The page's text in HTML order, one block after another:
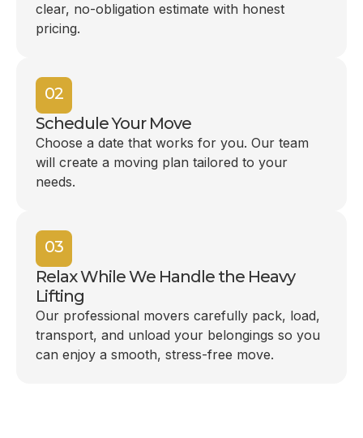
clear, no-obligation estimate with honest
pricing.
02
Schedule Your Move
Choose a date that works for you. Our team
will create a moving plan tailored to your
needs.
03
Relax While We Handle the Heavy
Lifting
Our professional movers carefully pack, load,
transport, and unload your belongings so you
can enjoy a smooth, stress-free move.